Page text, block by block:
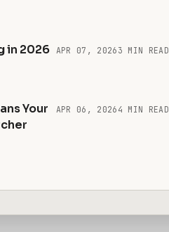
in 2026 APR 07, 2026 3 MIN READ
Your
APR 06, 2026 4 MIN READ